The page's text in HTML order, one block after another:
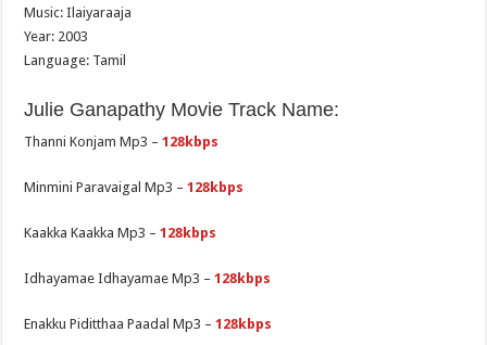
Music: Ilaiyaraaja
Year: 2003
Language: Tamil
Julie Ganapathy Movie Track Name:
Thanni Konjam Mp3 –128kbps
Minmini Paravaigal Mp3 –128kbps
Kaakka Kaakka Mp3 –128kbps
Idhayamae Idhayamae Mp3 –128kbps
Enakku Piditthaa Paadal Mp3 –128kbps